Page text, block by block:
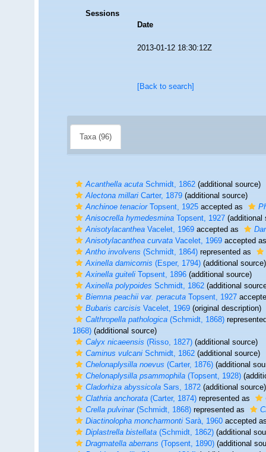
Sessions
Date
2013-01-12 18:30:12Z
[Back to search]
Taxa (96)
Acanthella acutaSchmidt, 1862(additional source)
Alectona millariCarter, 1879(additional source)
Anchinoe tenaciorTopsent, 1925accepted as
Anisocrella hymedesminaTopsent, 1927(additional
AnisotylacantheaVacelet, 1969accepted as
Anisotylacanthea curvataVacelet, 1969accepted
Antho involvens(Schmidt, 1864)represented as
Axinella damicornis(Esper, 1794)(additional source)
Axinella guiteliTopsent, 1896(additional source)
Axinella polypoidesSchmidt, 1862(additional
Biemna peachii var. peracutaTopsent, 1927
Bubaris carcisisVacelet, 1969(original description)
Calthropella pathologica(Schmidt, 1868)
1868)(additional source)
Calyx nicaeensis(Risso, 1827)(additional source)
Caminus vulcaniSchmidt, 1862(additional source)
Chelonaplysilla noevus(Carter, 1876)(additional
Chelonaplysilla psammophila(Topsent, 1928)
Cladorhiza abyssicolaSars, 1872(additional source)
Clathria anchorata(Carter, 1874)represented as
Crella pulvinar(Schmidt, 1868)represented as
Diactinolopha moncharmontiSarà, 1960accepted
Diplastrella bistellata(Schmidt, 1862)(additional
Dragmatella aberrans(Topsent, 1890)(additional